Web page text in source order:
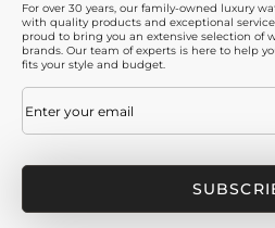
For over 30 years, our family-owned luxury
with quality products and exceptional
proud to bring you an extensive selection of
brands. Our team of experts is here to help
fits your style and budget.
Email(Required)